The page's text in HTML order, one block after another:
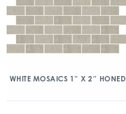
WHITE MOSAICS 1″ X 2″ HONED